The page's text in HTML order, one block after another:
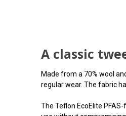
A classic
Made from a 70% wool
regular wear. The fabric
The Teflon EcoElite